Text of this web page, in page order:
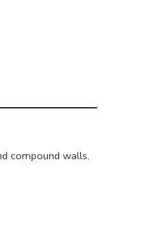
compound walls.